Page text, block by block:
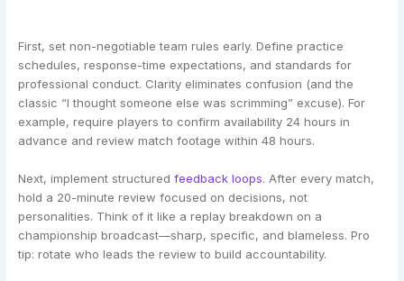
First, set non-negotiable team rules early. Define practice
schedules, response-time expectations, and standards for
professional conduct. Clarity eliminates confusion (and the
classic “I thought someone else was scrimming” excuse). For
example, require players to confirm availability 24 hours in
advance and review match footage within 48 hours.
Next, implement structuredfeedback loops. After every match,
hold a 20-minute review focused on decisions, not
personalities. Think of it like a replay breakdown on a
championship broadcast—sharp, specific, and blameless. Pro
tip: rotate who leads the review to build accountability.